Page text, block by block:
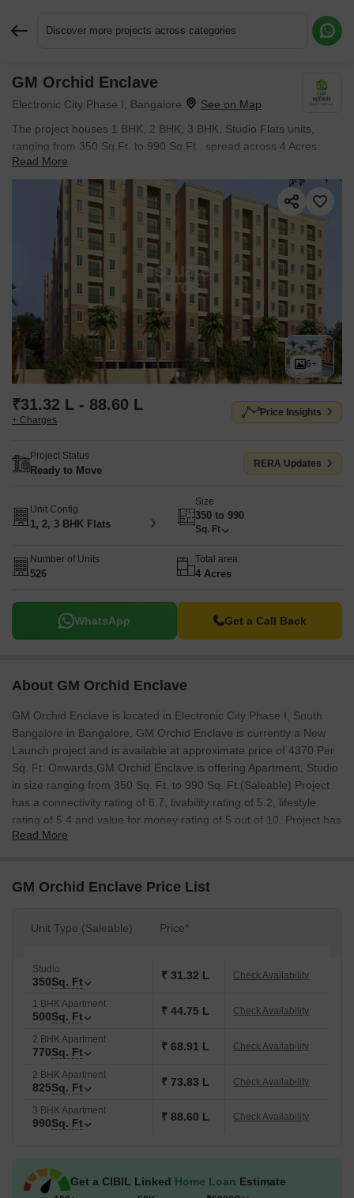
Discover more projects across categories
GM Orchid Enclave
Electronic City Phase I, Bangalore
The project houses 1 BHK, 2 BHK, 3 BHK, Studio Flats units,
ranging from 350 Sq.Ft. to 990 Sq.Ft., spread across 4 Acres.
Entry price is ₹ 31.32 L.
Read More
6+
₹31.32 L - 88.60 L
+ Charges
Price Insights
Project Status
Ready to Move
RERA Updates
Unit Config
1, 2, 3 BHK Flats
Size
350 to 990
Sq. Ft
Number of Units
526
Total area
4 Acres
WhatsApp Get a Call Back
About GM Orchid Enclave
GM Orchid Enclave is located in Electronic City Phase I, South
Bangalore in Bangalore. GM Orchid Enclave is currently a New
Launch project and is available at approximate price of 4370 Per
Sq. Ft. Onwards.GM Orchid Enclave is offering Apartment, Studio
in size ranging from 350 Sq. Ft. to 990 Sq. Ft.(Saleable) Project
has a connectivity rating of 6.7, livability rating of 5.2, lifestyle
rating of 5.4 and value for money rating of 5 out of 10. Project has
It is located on Newtown Road, Electronic City, Near by Thirupalya
Read More
GM Orchid Enclave Price List
Unit Type (Saleable) Price*
Studio
350Sq. Ft ₹ 31.32 L Check Availability
1 BHK Apartment
500Sq. Ft ₹ 44.75 L Check Availability
2 BHK Apartment
770Sq. Ft ₹ 68.91 L Check Availability
2 BHK Apartment
825Sq. Ft ₹ 73.83 L Check Availability
3 BHK Apartment
990Sq. Ft ₹ 88.60 L Check Availability
Get a CIBIL Linked Home Loan Estimate
Request More Information or a Callback